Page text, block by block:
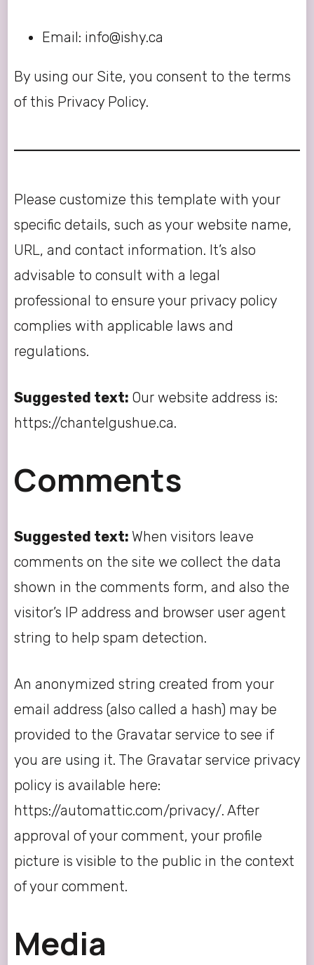
Email: info@ishy.ca
By using our Site, you consent to the terms
of this Privacy Policy.
Please customize this template with your
specific details, such as your website name,
URL, and contact information. It’s also
advisable to consult with a legal
professional to ensure your privacy policy
complies with applicable laws and
regulations.
Suggested text: Our website address is:
https://chantelgushue.ca.
Comments
Suggested text: When visitors leave
comments on the site we collect the data
shown in the comments form, and also the
visitor’s IP address and browser user agent
string to help spam detection.
An anonymized string created from your
email address (also called a hash) may be
provided to the Gravatar service to see if
you are using it. The Gravatar service privacy
policy is available here:
https://automattic.com/privacy/. After
approval of your comment, your profile
picture is visible to the public in the context
of your comment.
Media